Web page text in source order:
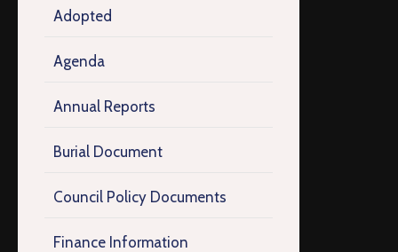
Adopted
Agenda
Annual Reports
Burial Document
Council Policy Documents
Finance Information